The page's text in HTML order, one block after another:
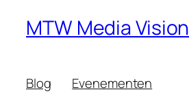
MTW Media Vision
Blog
Evenementen